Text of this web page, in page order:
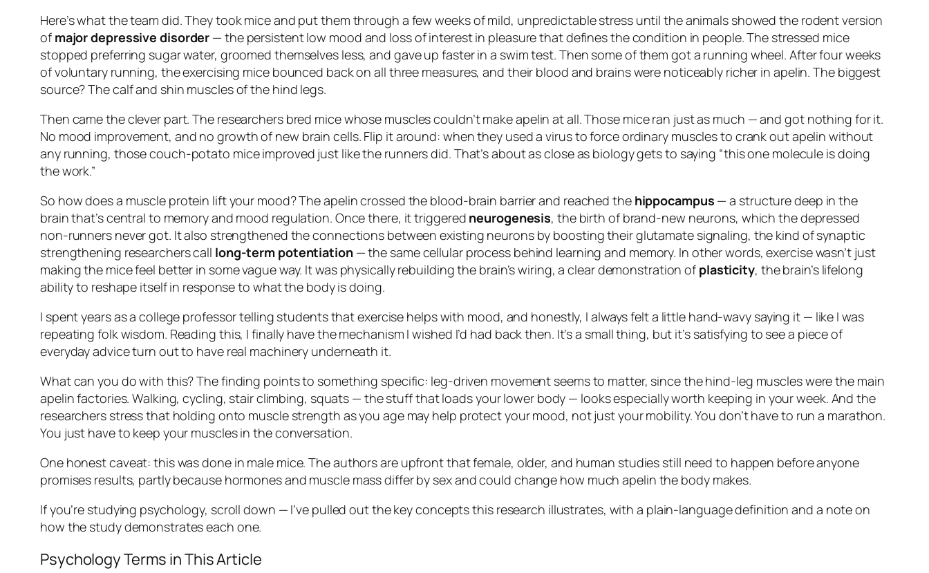
Here’s what the team did. They took mice and put them through a few weeks of mild, unpredictable stress until the animals showed the rodent version
of major depressive disorder — the persistent low mood and loss of interest in pleasure that defines the condition in people. The stressed mice
stopped preferring sugar water, groomed themselves less, and gave up faster in a swim test. Then some of them got a running wheel. After four weeks
of voluntary running, the exercising mice bounced back on all three measures, and their blood and brains were noticeably richer in apelin. The biggest
source? The calf and shin muscles of the hind legs.
Then came the clever part. The researchers bred mice whose muscles couldn’t make apelin at all. Those mice ran just as much — and got nothing for it.
No mood improvement, and no growth of new brain cells. Flip it around: when they used a virus to force ordinary muscles to crank out apelinwithout
any running, those couch-potato mice improved just like the runners did. That’s about as close as biology gets to saying “this one molecule is doing
the work.”
So how does a muscle protein lift your mood? The apelin crossed the blood-brain barrier and reached the hippocampus — a structure deep in the
brain that’s central to memory and mood regulation. Once there, it triggered neurogenesis, the birth of brand-new neurons, which the depressed
non-runners never got. It also strengthened the connections between existing neurons by boosting their glutamate signaling, the kind of synaptic
strengthening researchers call long-term potentiation— the same cellular process behind learning and memory. In other words, exercise wasn’t just
making the mice feel better in some vague way. It was physically rebuilding the brain’s wiring, a clear demonstration of plasticity, the brain’s lifelong
ability to reshape itself in response to what the body is doing.
I spent years as a college professor telling students that exercise helps with mood, and honestly, I always felt a little hand-wavy saying it — like I was
repeating folk wisdom. Reading this, I finally have the mechanism I wished I’d had back then. It’s a small thing, but it’s satisfying to see a piece of
everyday advice turn out to have real machinery underneath it.
What can you do with this? The finding points to something specific: leg-driven movement seems to matter, since the hind-leg muscles were the main
apelin factories. Walking, cycling, stair climbing, squats — the stuff that loads your lower body — looks especially worth keeping in your week. And the
researchers stress that holding onto muscle strength as you age may help protect your mood, not just your mobility. You don’t have to run a marathon.
You just have to keep your muscles in the conversation.
One honest caveat: this was done in male mice. The authors are upfront that female, older, and human studies still need to happen before anyone
promises results, partly because hormones and muscle mass differ by sex and could change how much apelin the body makes.
If you’re studying psychology, scroll down — I’ve pulled out the key concepts this research illustrates, with a plain-language definition and a note on
how the study demonstrates each one.
Psychology Terms in This Article